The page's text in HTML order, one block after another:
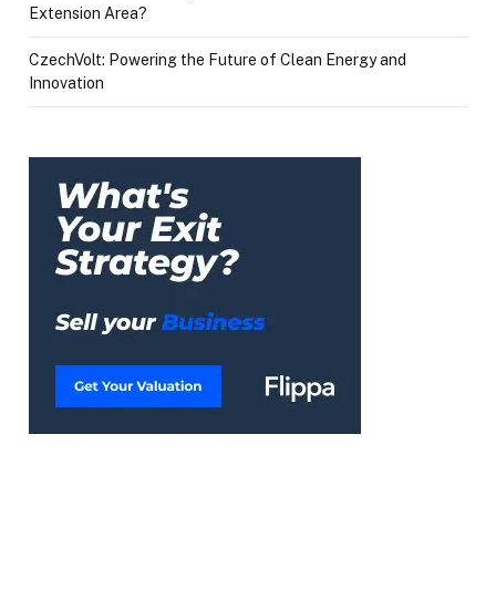
Extension Area?
CzechVolt: Powering the Future of Clean Energy and
Innovation